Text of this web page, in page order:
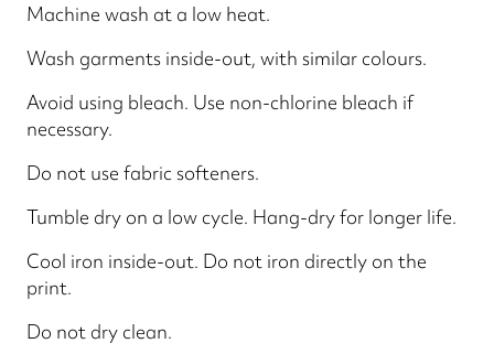
Machine wash at a low heat.
Wash garments inside-out, with similar colours.
Avoid using bleach. Use non-chlorine bleach if
necessary.
Do not use fabric softeners.
Tumble dry on a low cycle. Hang-dry for longer life.
Cool iron inside-out. Do not iron directly on the
print.
Do not dry clean.